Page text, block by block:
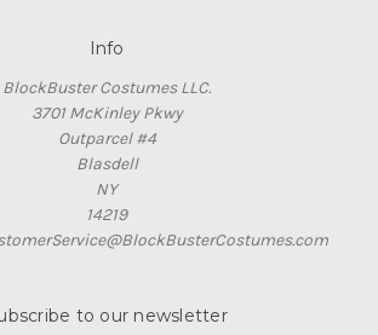
Info
BlockBuster Costumes LLC.
3701 McKinley Pkwy
Outparcel #4
Blasdell
NY
14219
to our newsletter